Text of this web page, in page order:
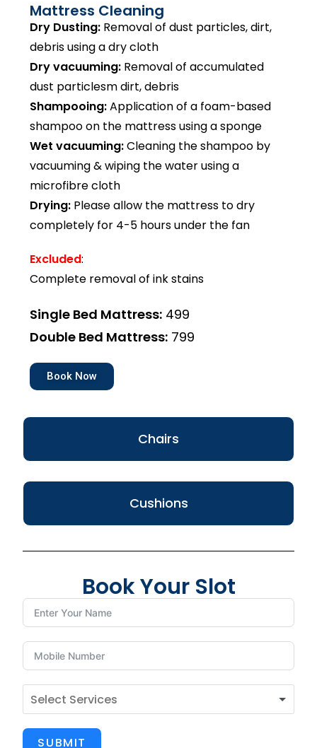
Chairs
Cushions
Mattress Cleaning
Dry Dusting: Removal of dust particles, dirt,
debris using a dry cloth
Dry vacuuming: Removal of accumulated
dust particlesm dirt, debris
Shampooing:Application of a foam-based
shampoo on the mattress using a sponge
Wet vacuuming:Cleaning the shampoo by
vacuuming & wiping the water using a
microfibre cloth
Drying: Please allow the mattress to dry
completely for 4-5 hours under the fan
Excluded:
Complete removal of ink stains
Single Bed Mattress: ₹499
Double Bed Mattress: ₹799
Book Now
Book Your Slot
SUBMIT